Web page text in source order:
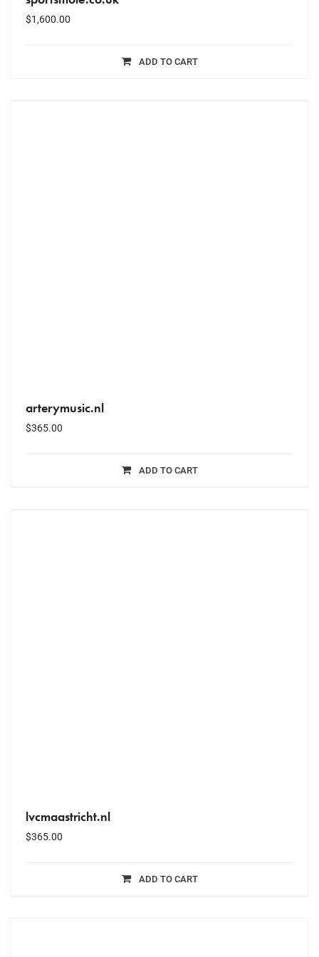
$1,600.00
ADD TO CART
arterymusic.nl
$365.00
ADD TO CART
lvcmaastricht.nl
$365.00
ADD TO CART